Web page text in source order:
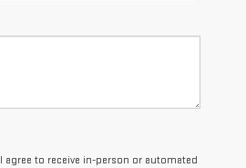
agree to receive in-person or automated